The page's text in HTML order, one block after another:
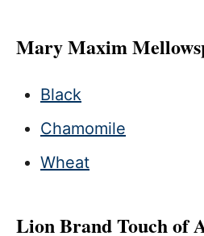
Mary Maxim
Black
Chamomile
Wheat
Lion Brand Touch of